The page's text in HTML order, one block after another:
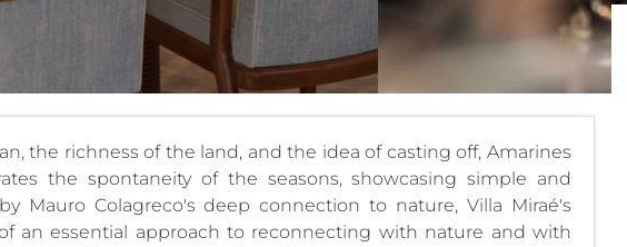
the richness of the land, and the idea of ​​casting off, Amarines
the spontaneity of the seasons, showcasing simple and
Mauro Colagreco's deep connection to nature, Villa Miraé's
an essential approach to reconnecting with nature and with